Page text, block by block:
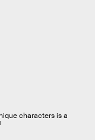
characters is a